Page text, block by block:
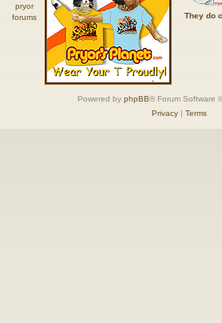
They do
Powered by phpBB® Forum Software
Privacy| Terms